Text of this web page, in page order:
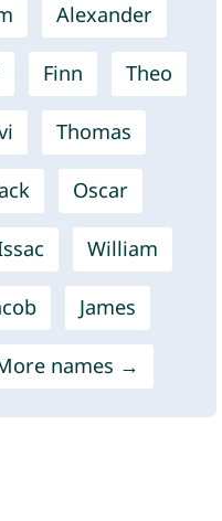
Alexander
Finn Theo
Thomas
Oscar
William
James
names →